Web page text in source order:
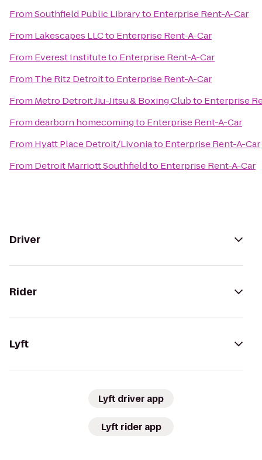
FromSouthfield Public Libraryto Enterprise Rent-A-Car
From Lakescapes LLCto Enterprise Rent-A-Car
From Everest Instituteto Enterprise Rent-A-Car
From The Ritz Detroitto Enterprise Rent-A-Car
From Metro Detroit Jiu-Jitsu & Boxing Clubto Enterprise
Fromdearborn homecomingto Enterprise Rent-A-Car
From Hyatt Place Detroit/Livoniato Enterprise Rent-A-Car
From Detroit Marriott Southfieldto Enterprise Rent-A-Car
Driver
Rider
Lyft
Lyft driver app
Lyft rider app